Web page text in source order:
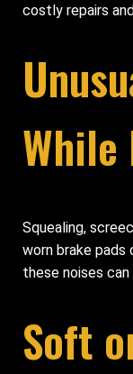
costly repairs
Squealing,
worn brake pads
these noises
Soft